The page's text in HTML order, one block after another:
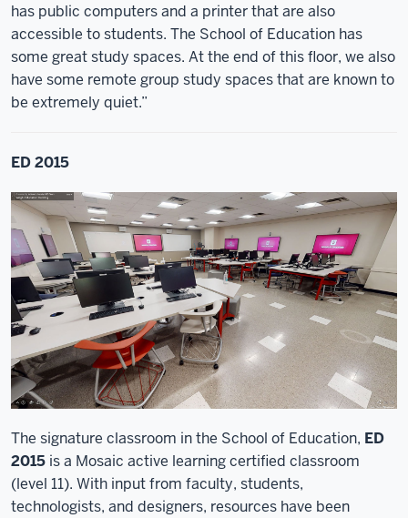
has public computers and a printer that are also
accessible to students. The School of Education has
some great study spaces. At the end of this floor, we also
have some remote group study spaces that are known to
be extremely quiet.”
ED 2015
The signature classroom in the School of Education, ED
2015 is a Mosaic active learning certified classroom
(level 11). With input from faculty, students,
technologists, and designers, resources have been